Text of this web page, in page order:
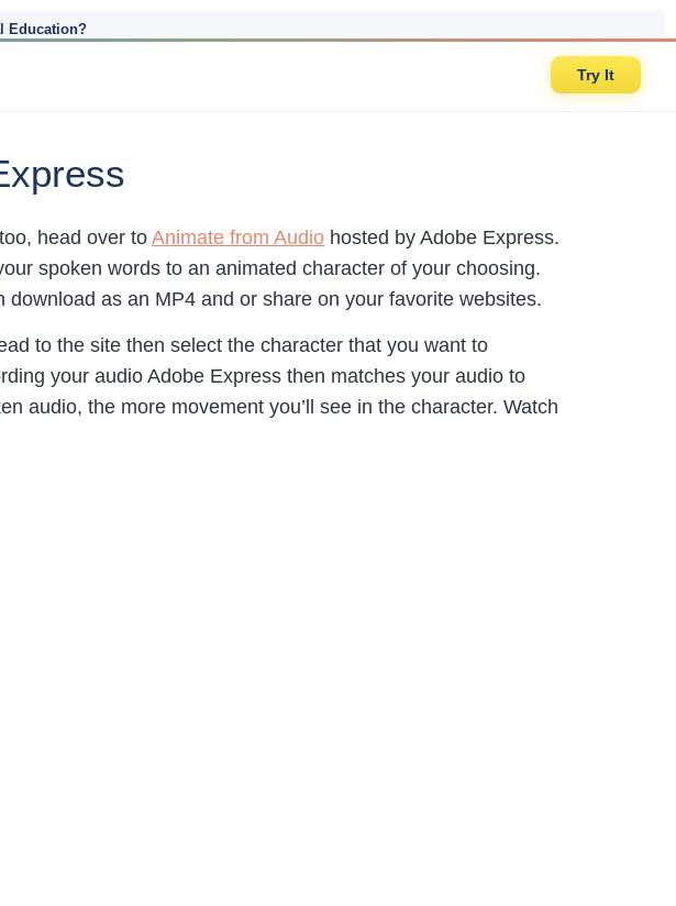
Education?
Try It
head over to Animate from Audio hosted by Adobe Express.
spoken words to an animated character of your choosing.
as an MP4 and or share on your favorite websites.
to the site then select the character that you want to
your audio Adobe Express then matches your audio to
audio, the more movement you’ll see in the character. Watch